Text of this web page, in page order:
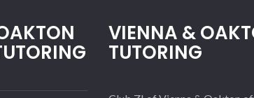
VIENNA &
TUTORING